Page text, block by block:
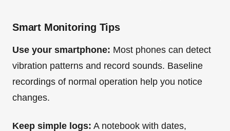
Smart Monitoring Tips
Use your smartphone: Most phones can detect
vibration patterns and record sounds. Baseline
recordings of normal operation help you notice
changes.
Keep simple logs: A notebook with dates,